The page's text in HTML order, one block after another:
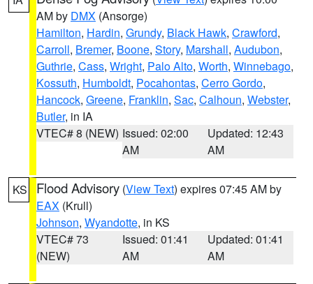
AM by DMX (Ansorge)
Hamilton, Hardin, Grundy, Black Hawk, Crawford,
Carroll, Bremer, Boone, Story, Marshall, Audubon,
Guthrie, Cass, Wright, Palo Alto, Worth, Winnebago,
Kossuth, Humboldt, Pocahontas, Cerro Gordo,
Hancock, Greene, Franklin, Sac, Calhoun, Webster,
Butler, in IA
VTEC# 8 (NEW) Issued: 02:00
AM
Updated: 12:43
AM
KS Flood Advisory (View Text) expires 07:45 AM by
EAX (Krull)
Johnson, Wyandotte, in KS
VTEC# 73
(NEW)
Issued: 01:41
AM
Updated: 01:41
AM